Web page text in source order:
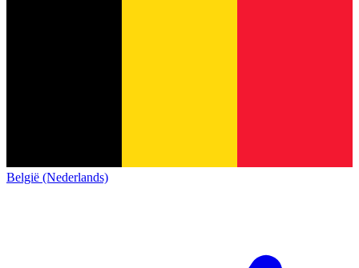
België (Nederlands)